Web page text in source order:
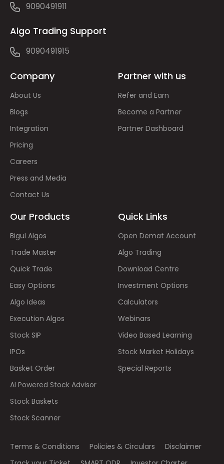
9090491911
Algo Trading Support
9090491915
Company
About Us
Blogs
Integration
Pricing
Careers
Press and Media
Contact Us
Partner with us
Refer and Earn
Become a Partner
Partner Dashboard
Our Products
Bigul Algos
Trade Master
Quick Trade
Easy Options
Algo Ideas
Execution Algos
Stock SIP
IPOs
Basket Order
AI Powered Stock Advisor
Stock Baskets
Stock Scanner
Quick Links
Open Demat Account
Algo Trading
Download Centre
Investment Options
Calculators
Webinars
Video Based Learning
Stock Market Holidays
Special Reports
Terms & Conditions Policies & Circulars
Disclaimer